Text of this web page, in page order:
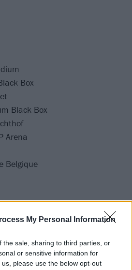
My Personal Information
the sale, sharing to third parties, or
or sensitive information for
please use the below opt-out
Box
Black Box
Arena
Belgique
Arena